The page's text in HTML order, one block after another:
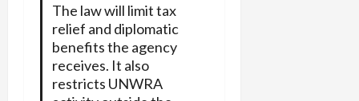
The law will limit tax
relief and diplomatic
benefits the agency
receives. It also
restricts UNWRA